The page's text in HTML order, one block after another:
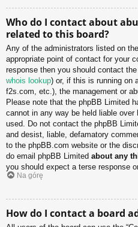
Who do I contact about
related to this board?
Any of the administrators listed on
appropriate point of contact for your
response then you should contact
whois lookup) or, if this is running on
f2s.com, etc.), the management or
Please note that the phpBB Limited
cannot in any way be held liable
used. Do not contact the phpBB
and desist, liable, defamatory
to the phpBB.com website or the
do email phpBB Limited about any
you should expect a terse response
Na górę
How do I contact a board